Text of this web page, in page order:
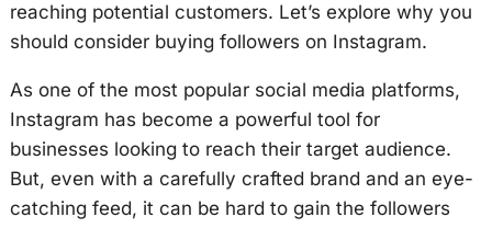
reaching potential customers. Let’s explore why you
should consider buying followers on Instagram.
As one of the most popular social media platforms,
Instagram has become a powerful tool for
businesses looking to reach their target audience.
But, even with a carefully crafted brand and an eye-
catching feed, it can be hard to gain the followers